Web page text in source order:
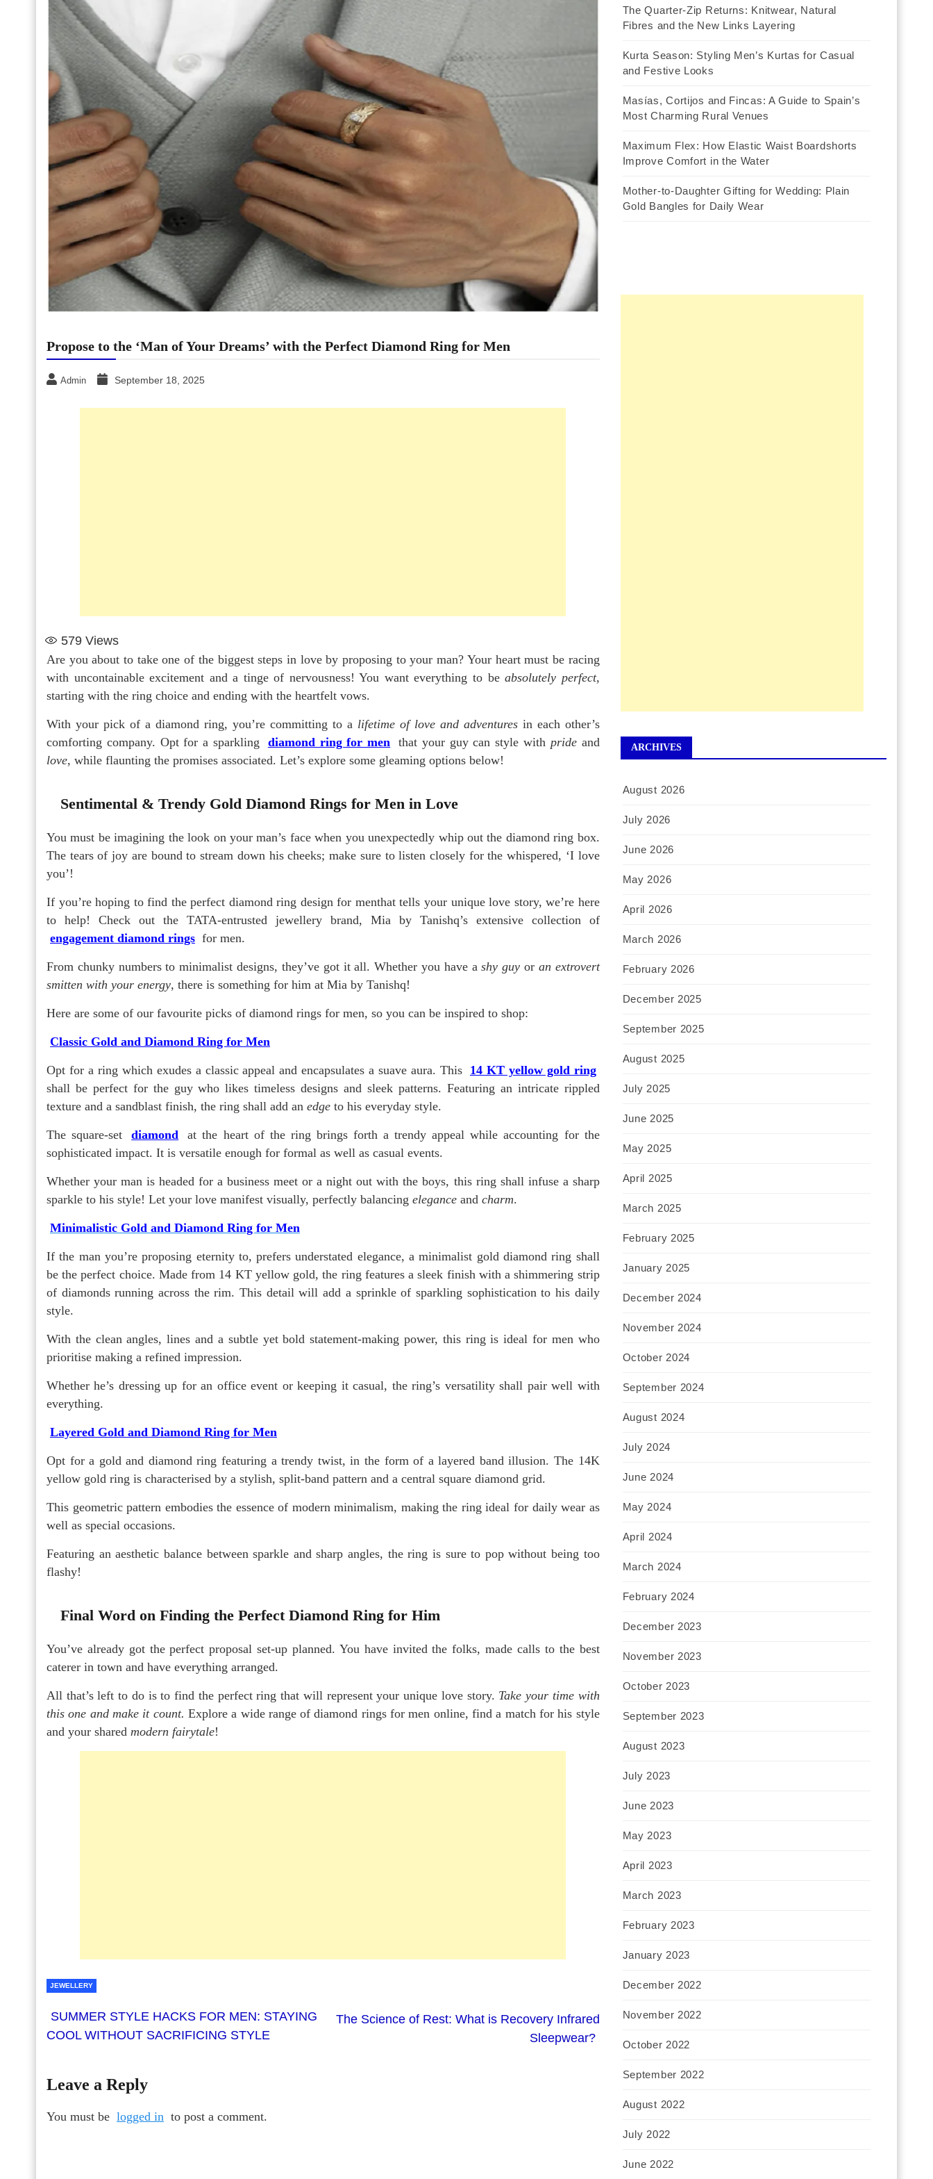
Propose to the ‘Man of Your Dreams’ with the Perfect Diamond Ring for Men
Admin September 18, 2025
579 Views
Are you about to take one of the biggest steps in love by proposing to your man? Your heart must be racing
with uncontainable excitement and a tinge of nervousness! You want everything to beabsolutely perfect,
starting with the ring choice and ending with the heartfelt vows.
With your pick of a diamond ring, you’re committing to a lifetime of love and adventuresin each other’s
comforting company. Opt for a sparkling
diamond ring for men that your guy can style with prideand
love, while flaunting the promises associated. Let’s explore some gleaming options below!
Sentimental & Trendy Gold Diamond Rings for Men in Love
You must be imagining the look on your man’s face when you unexpectedly whip out the diamond ring box.
The tears of joy are bound to stream down his cheeks; make sure to listen closely for the whispered, ‘I love
you’!
If you’re hoping to find the perfect diamond ring design for menthat tells your unique love story, we’re here
to help! Check out the TATA-entrusted jewellery brand, Mia by Tanishq’s extensive collection of
engagement diamond rings for men.
From chunky numbers to minimalist designs, they’ve got it all. Whether you have ashy guy or an extrovert
smitten with your energy, there is something for him at Mia by Tanishq!
Here are some of our favourite picks of diamond rings for men, so you can be inspired to shop:
Classic Gold and Diamond Ring for Men
Opt for a ring which exudes a classic appeal and encapsulates a suave aura. This 14 KT yellow gold ring
shall be perfect for the guy who likes timeless designs and sleek patterns. Featuring an intricate rippled
texture and a sandblast finish, the ring shall add an edge to his everyday style.
The square-set diamond
at the heart of the ring brings forth a trendy appeal while accounting for the
sophisticated impact. It is versatile enough for formal as well as casual events.
Whether your man is headed for a business meet or a night out with the boys, this ring shall infuse a sharp
sparkle to his style! Let your love manifest visually, perfectly balancing elegance and charm.
Minimalistic Gold and Diamond Ring for Men
If the man you’re proposing eternity to, prefers understated elegance, a minimalist gold diamond ring shall
be the perfect choice. Made from 14 KT yellow gold, the ring features a sleek finish with a shimmering strip
of diamonds running across the rim. This detail will add a sprinkle of sparkling sophistication to his daily
style.
With the clean angles, lines and a subtle yet bold statement-making power, this ring is ideal for men who
prioritise making a refined impression.
Whether he’s dressing up for an office event or keeping it casual, the ring’s versatility shall pair well with
everything.
Layered Gold and Diamond Ring for Men
Opt for a gold and diamond ring featuring a trendy twist, in the form of a layered band illusion. The 14K
yellow gold ring is characterised by a stylish, split-band pattern and a central square diamond grid.
This geometric pattern embodies the essence of modern minimalism, making the ring ideal for daily wear as
well as special occasions.
Featuring an aesthetic balance between sparkle and sharp angles, the ring is sure to pop without being too
flashy!
Final Word on Finding the Perfect Diamond Ring for Him
You’ve already got the perfect proposal set-up planned. You have invited the folks, made calls to the best
caterer in town and have everything arranged.
All that’s left to do is to find the perfect ring that will represent your unique love story. Take your time with
this one and make it count. Explore a wide range of diamond rings for men online, find a match for his style
and your shared modern fairytale!
JEWELLERY
SUMMER STYLE HACKS FOR MEN: STAYING
COOL WITHOUT SACRIFICING STYLE
The Science of Rest: What is Recovery Infrared
Sleepwear?
Leave a Reply
You must be logged in to post a comment.
The Quarter-Zip Returns: Knitwear, Natural
Fibres and the New Links Layering
Kurta Season: Styling Men’s Kurtas for Casual
and Festive Looks
Masías, Cortijos and Fincas: A Guide to Spain’s
Most Charming Rural Venues
Maximum Flex: How Elastic Waist Boardshorts
Improve Comfort in the Water
Mother-to-Daughter Gifting for Wedding: Plain
Gold Bangles for Daily Wear
ARCHIVES
August 2026
July 2026
June 2026
May 2026
April 2026
March 2026
February 2026
December 2025
September 2025
August 2025
July 2025
June 2025
May 2025
April 2025
March 2025
February 2025
January 2025
December 2024
November 2024
October 2024
September 2024
August 2024
July 2024
June 2024
May 2024
April 2024
March 2024
February 2024
December 2023
November 2023
October 2023
September 2023
August 2023
July 2023
June 2023
May 2023
April 2023
March 2023
February 2023
January 2023
December 2022
November 2022
October 2022
September 2022
August 2022
July 2022
June 2022